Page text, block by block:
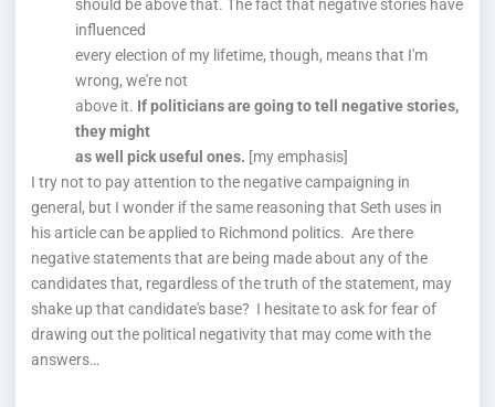
should be above that. The fact that negative stories have
influenced
every election of my lifetime, though, means that I'm
wrong, we're not
above it. If politicians are going to tell negative stories,
they might
as well pick useful ones. [my emphasis]
I try not to pay attention to the negative campaigning in
general, but I wonder if the same reasoning that Seth uses in
his article can be applied to Richmond politics. Are there
negative statements that are being made about any of the
candidates that, regardless of the truth of the statement, may
shake up that candidate's base? I hesitate to ask for fear of
drawing out the political negativity that may come with the
answers…